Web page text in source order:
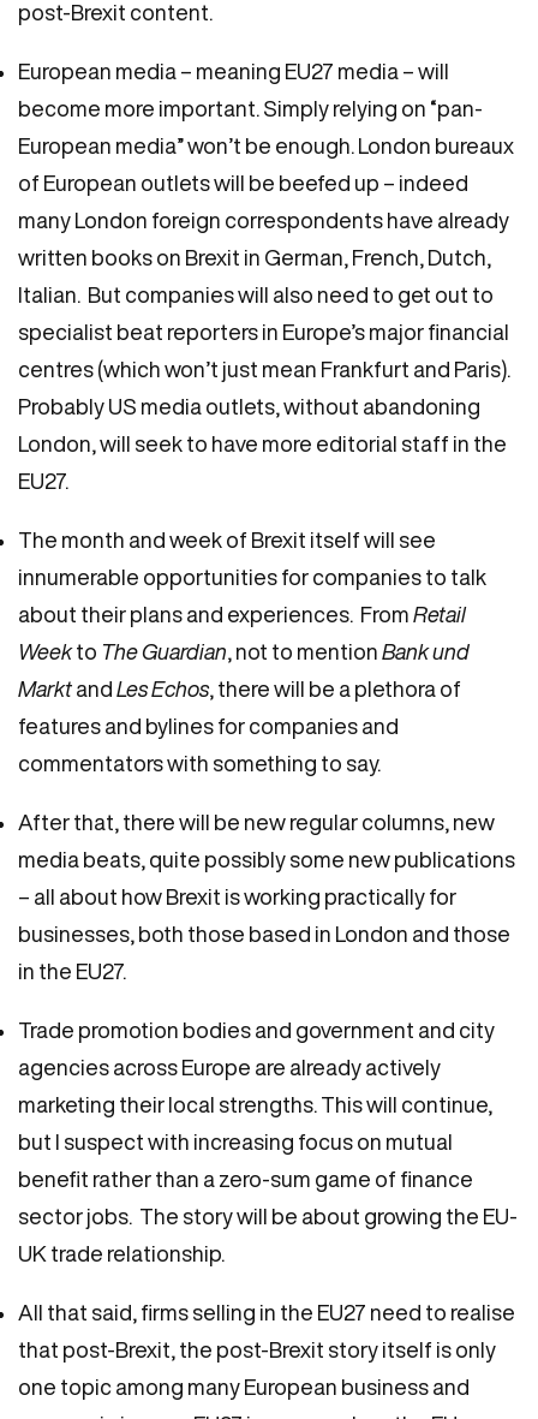
post-Brexit content.
European media – meaning EU27 media – will
become more important. Simply relying on “pan-
European media” won’t be enough. London bureaux
of European outlets will be beefed up – indeed
many London foreign correspondents have already
written books on Brexit in German, French, Dutch,
Italian. But companies will also need to get out to
specialist beat reporters in Europe’s major financial
centres (which won’t just mean Frankfurt and Paris).
Probably US media outlets, without abandoning
London, will seek to have more editorial staff in the
EU27.
The month and week of Brexit itself will see
innumerable opportunities for companies to talk
about their plans and experiences. From Retail
Weekto The Guardian , not to mention Bank und
Markt and Les Echos, there will be a plethora of
features and bylines for companies and
commentators with something to say.
After that, there will be new regular columns, new
media beats, quite possibly some new publications
– all about how Brexit is working practically for
businesses, both those based in London and those
in the EU27.
Trade promotion bodies and government and city
agencies across Europe are already actively
marketing their local strengths. This will continue,
but I suspect with increasing focus on mutual
benefit rather than a zero-sum game of finance
sector jobs. The story will be about growing the EU-
UK trade relationship.
All that said, firms selling in the EU27 need to realise
that post-Brexit, the post-Brexit story itself is only
one topic among many European business and